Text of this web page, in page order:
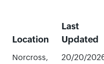
Location
Last
Updated
Norcross,
20/20/